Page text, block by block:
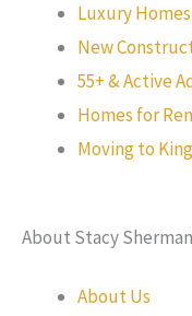
Luxury Homes
New
55+ & Active
Homes for
Moving to
About Stacy Sherman
About Us